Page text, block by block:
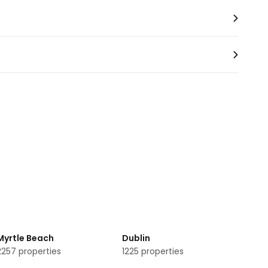
Beach
properties
Dublin
1225 properties